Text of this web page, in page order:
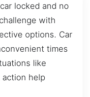
locked and no
with
options. Car
times
like
help